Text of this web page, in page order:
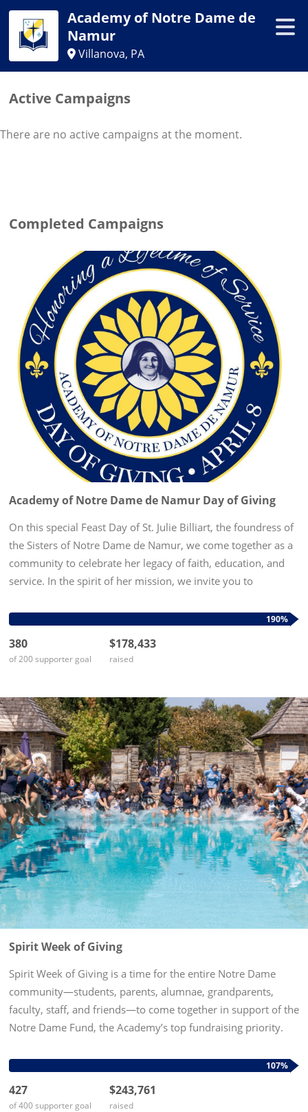
Academy of Notre Dame de
Namur
Villanova, PA
Active Campaigns
There are no active campaigns at the moment.
Completed Campaigns
Academy of Notre Dame de Namur Day of Giving
On this special Feast Day of St. Julie Billiart, the foundress of
the Sisters of Notre Dame de Namur, we come together as a
community to celebrate her legacy of faith, education, and
service. In the spirit of her mission, we invite you to
190%
380
of 200 supporter goal
$178,433
raised
Spirit Week of Giving
Spirit Week of Giving is a time for the entire Notre Dame
community—students, parents, alumnae, grandparents,
faculty, staff, and friends—to come together in support of the
Notre Dame Fund, the Academy’s top fundraising priority.
empowering...
107%
427
of 400 supporter goal
$243,761
raised